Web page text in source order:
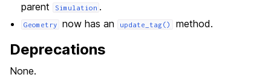
parent
Simulation .
Geometry now has an update_tag() method.
Deprecations
None.